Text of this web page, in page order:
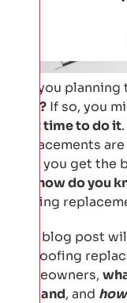
Are you planning
roof? If so, you
best time to do it
replacements
sure you get the
how do you
roofing
This blog post
for roofing
homeowners,
demand, and